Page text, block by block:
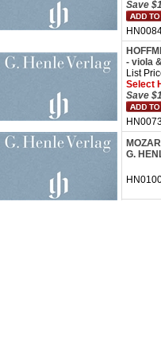
Save
- viola
List
Select
Save
G.